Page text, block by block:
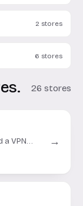
2 stores
6 stores
26 stores
VPN
→